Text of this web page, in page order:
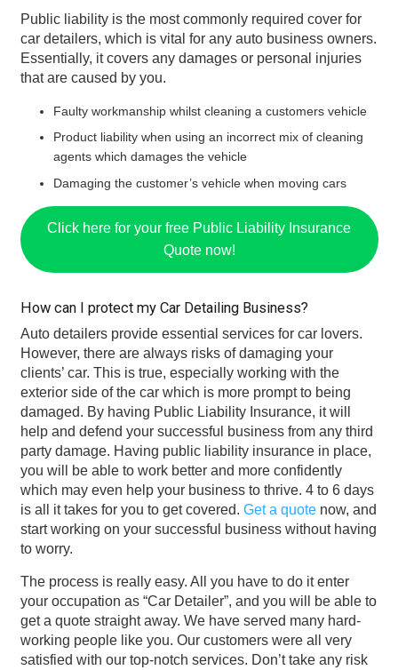
Public liability is the most commonly required cover for
car detailers, which is vital for any auto business owners.
Essentially, it covers any damages or personal injuries
that are caused by you.
Faulty workmanship whilst cleaning a customers vehicle
Product liability when using an incorrect mix of cleaning
agents which damages the vehicle
Damaging the customer’s vehicle when moving cars
Click here for your free Public Liability Insurance
Quote now!
How can I protect my Car Detailing Business?
Auto detailers provide essential services for car lovers.
However, there are always risks of damaging your
clients’ car. This is true, especially working with the
exterior side of the car which is more prompt to being
damaged. By having Public Liability Insurance, it will
help and defend your successful business from any third
party damage. Having public liability insurance in place,
you will be able to work better and more confidently
which may even help your business to thrive. 4 to 6 days
is all it takes for you to get covered. Get a quotenow, and
start working on your successful business without having
to worry.
The process is really easy. All you have to do it enter
your occupation as “Car Detailer”, and you will be able to
get a quote straight away. We have served many hard-
working people like you. Our customers were all very
satisfied with our top-notch services. Don’t take any risk